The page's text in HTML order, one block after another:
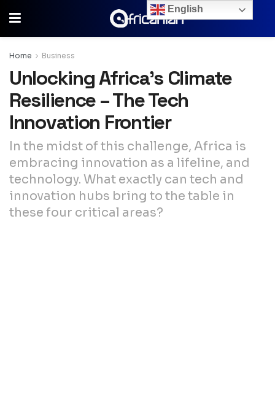
Home Business
Unlocking Africa’s Climate
Resilience – The Tech
Innovation Frontier
In the midst of this challenge, Africa is
embracing innovation as a lifeline, and
technology. What exactly can tech and
innovation hubs bring to the table in
these four critical areas?
English